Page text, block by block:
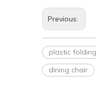
Previous:
plastic
dining chair